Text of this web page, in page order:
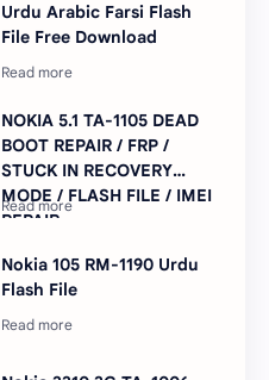
Urdu Arabic Farsi Flash
File Free Download
NOKIA 5.1 TA-1105 DEAD
BOOT REPAIR / FRP /
STUCK IN RECOVERY
MODE / FLASH FILE / IMEI
REPAIR
Nokia 105 RM-1190 Urdu
Flash File